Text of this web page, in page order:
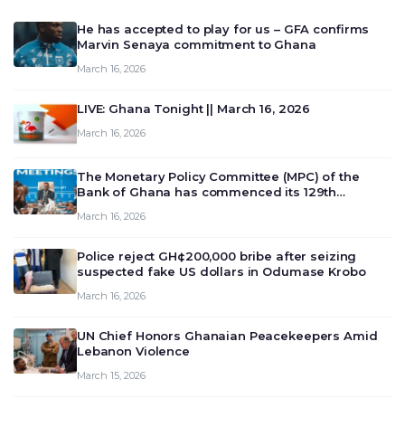
He has accepted to play for us – GFA confirms
Marvin Senaya commitment to Ghana
March 16, 2026
LIVE: Ghana Tonight || March 16, 2026
March 16, 2026
The Monetary Policy Committee (MPC) of the
Bank of Ghana has commenced its 129th
deliberate on the country’s current economic
March 16, 2026
Police reject GH¢200,000 bribe after seizing
suspected fake US dollars in Odumase Krobo
March 16, 2026
UN Chief Honors Ghanaian Peacekeepers Amid
Lebanon Violence
March 15, 2026